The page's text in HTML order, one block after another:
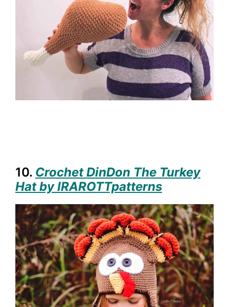
10. Crochet DinDon The Turkey
Hat by IRAROTTpatterns